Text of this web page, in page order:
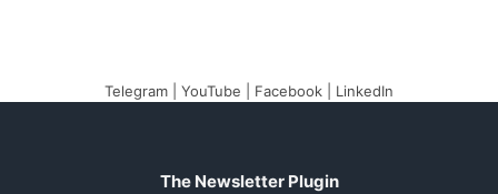
Telegram YouTube Facebook LinkedIn
The Newsletter Plugin